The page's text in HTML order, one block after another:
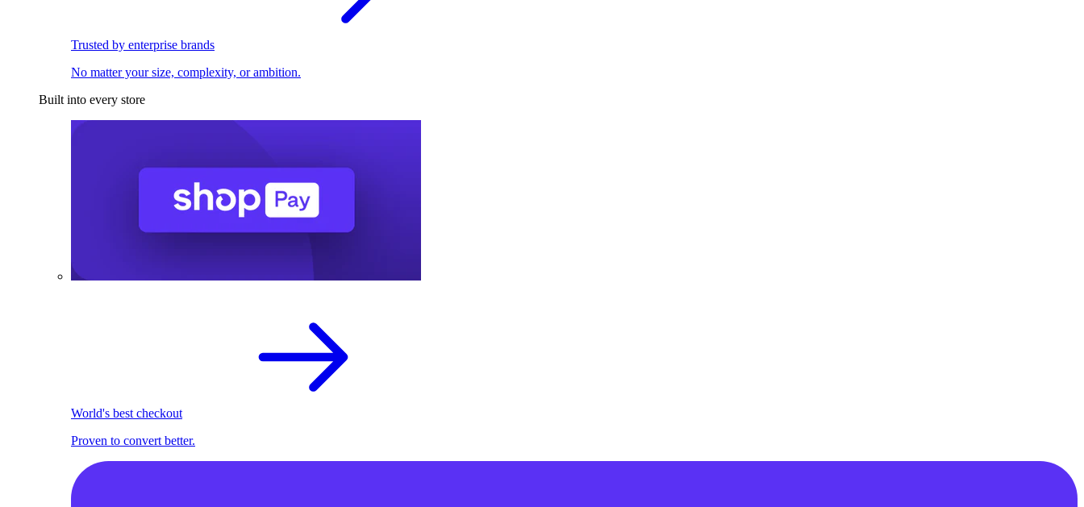
Trusted by enterprise brands
No matter your size, complexity, or ambition.
Built into every store
World's best checkout
Proven to convert better.